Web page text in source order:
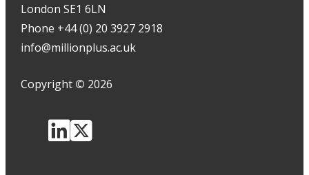
London SE1 6LN
Phone +44 (0) 20 3927 2918
info@millionplus.ac.uk
Copyright © 2026